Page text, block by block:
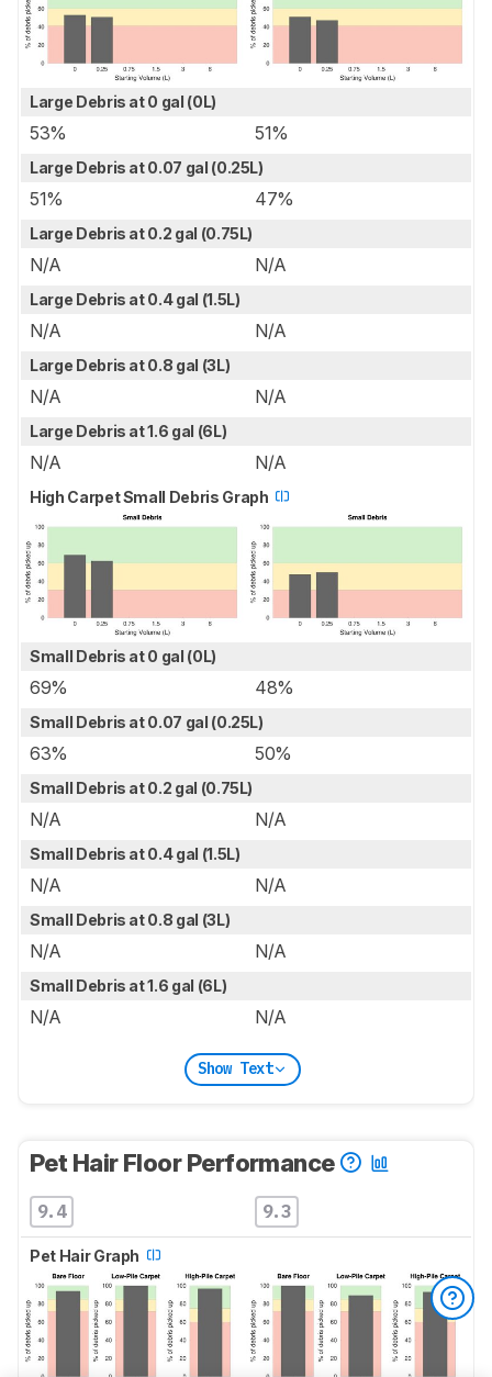
Large Debris at 0 gal (0L)
53% 51%
Large Debris at 0.07 gal (0.25L)
51% 47%
Large Debris at 0.2 gal (0.75L)
N/A N/A
Large Debris at 0.4 gal (1.5L)
N/A N/A
Large Debris at 0.8 gal (3L)
N/A N/A
Large Debris at 1.6 gal (6L)
N/A N/A
High Carpet Small Debris Graph
Small Debris at 0 gal (0L)
69% 48%
Small Debris at 0.07 gal (0.25L)
63% 50%
Small Debris at 0.2 gal (0.75L)
N/A N/A
Small Debris at 0.4 gal (1.5L)
N/A N/A
Small Debris at 0.8 gal (3L)
N/A N/A
Small Debris at 1.6 gal (6L)
N/A N/A
Show Text
Pet Hair Floor Performance
9.4 9.3
Pet Hair Graph